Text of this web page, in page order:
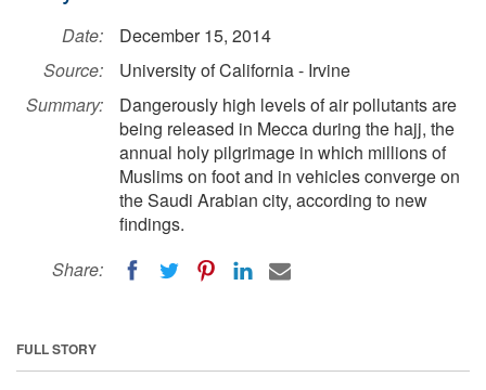
Date:
December 15, 2014
Source:
University of California - Irvine
Summary:
Dangerously high levels of air pollutants are
being released in Mecca during the hajj, the
annual holy pilgrimage in which millions of
Muslims on foot and in vehicles converge on
the Saudi Arabian city, according to new
findings.
Share:
FULL STORY